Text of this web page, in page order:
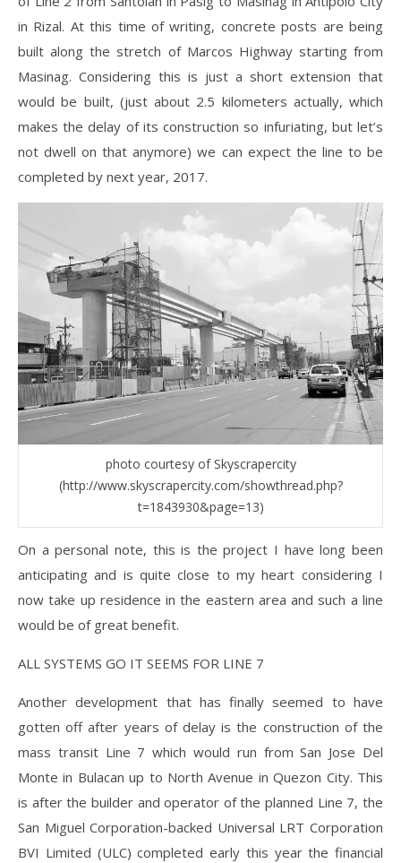
in Rizal. At this time of writing, concrete posts are being
built along the stretch of Marcos Highway starting from
Masinag. Considering this is just a short extension that
would be built, (just about 2.5 kilometers actually, which
makes the delay of its construction so infuriating, but let’s
not dwell on that anymore) we can expect the line to be
completed by next year, 2017.
photo courtesy of Skyscrapercity
(http://www.skyscrapercity.com/showthread.php?
t=1843930&page=13)
On a personal note, this is the project I have long been
anticipating and is quite close to my heart considering I
now take up residence in the eastern area and such a line
would be of great benefit.
ALL SYSTEMS GO IT SEEMS FOR LINE 7
Another development that has finally seemed to have
gotten off after years of delay is the construction of the
mass transit Line 7 which would run from San Jose Del
Monte in Bulacan up to North Avenue in Quezon City. This
is after the builder and operator of the planned Line 7, the
San Miguel Corporation-backed Universal LRT Corporation
BVI Limited (ULC) completed early this year the financial